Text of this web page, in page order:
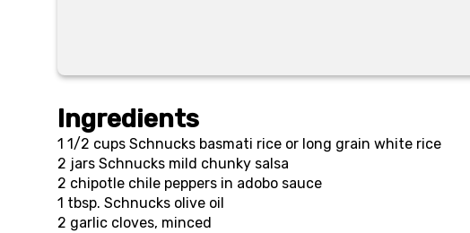
Ingredients
1 1/2 cups Schnucks basmati rice or long grain white rice
2 jars Schnucks mild chunky salsa
2 chipotle chile peppers in adobo sauce
1 tbsp. Schnucks olive oil
2 garlic cloves, minced